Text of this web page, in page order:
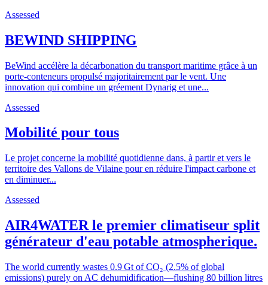
Assessed
BEWIND SHIPPING
BeWind accélère la décarbonation du transport maritime grâce à un
porte-conteneurs propulsé majoritairement par le vent. Une
innovation qui combine un gréement Dynarig et une...
Assessed
Mobilité pour tous
Le projet concerne la mobilité quotidienne dans, à partir et vers le
territoire des Vallons de Vilaine pour en réduire l'impact carbone et
en diminuer...
Assessed
AIR4WATER le premier climatiseur split
générateur d'eau potable atmospherique.
The world currently wastes 0.9 Gt of CO₂ (2.5% of global
emissions) purely on AC dehumidification—flushing 80 billion litres